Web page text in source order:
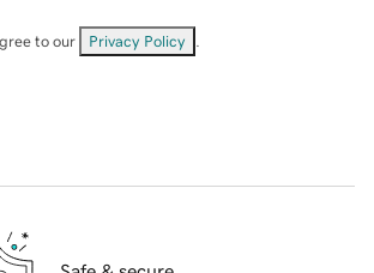
to our Privacy Policy